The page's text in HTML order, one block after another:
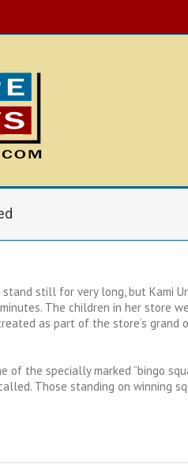
still for very long, but Kami
The children in her store
as part of the store’s grand
of the specially marked “bingo
Those standing on winning